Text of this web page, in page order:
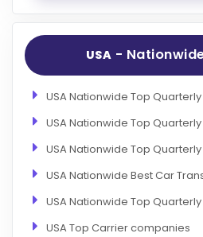
USA -
USA Nationwide Top
USA Nationwide Top
USA Nationwide Top
USA Nationwide Best Car
USA Nationwide Top
USA Top Carrier companies